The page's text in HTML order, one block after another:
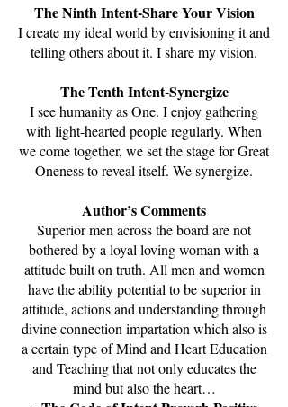
The Ninth Intent-Share Your Vision
I create my ideal world by envisioning it and
telling others about it. I share my vision.
The Tenth Intent-Synergize
I see humanity as One. I enjoy gathering
with light-hearted people regularly. When
we come together, we set the stage for Great
Oneness to reveal itself. We synergize.
Author’s Comments
Superior men across the board are not
bothered by a loyal loving woman with a
attitude built on truth. All men and women
have the ability potential to be superior in
attitude, actions and understanding through
divine connection impartation which also is
a certain type of Mind and Heart Education
and Teaching that not only educates the
mind but also the heart…